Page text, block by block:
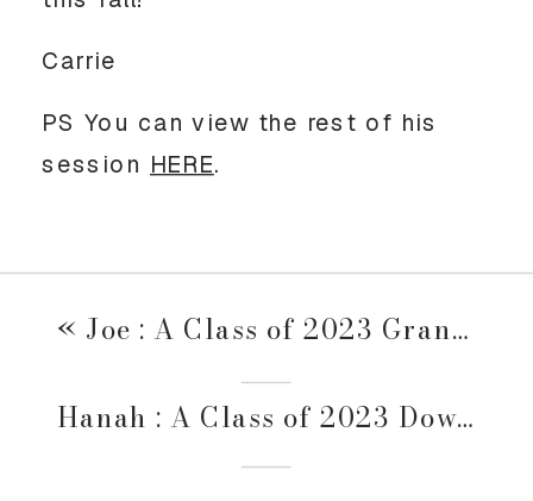
Carrie
PS You can view the rest of his
session HERE.
« Joe : A Class of 2023 Grand Ave Session
Hanah : A Class of 2023 Downtown Des Moines Session